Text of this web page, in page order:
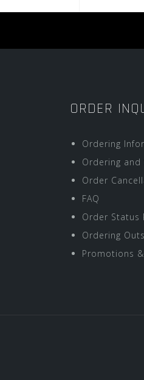
ORDER
Ordering
Ordering and
Order
FAQ
Order Status
Ordering
Promotions